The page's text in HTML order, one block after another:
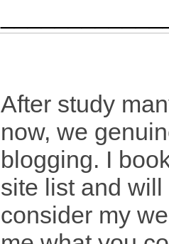
After study
now, we
blogging. I
site list and
consider my